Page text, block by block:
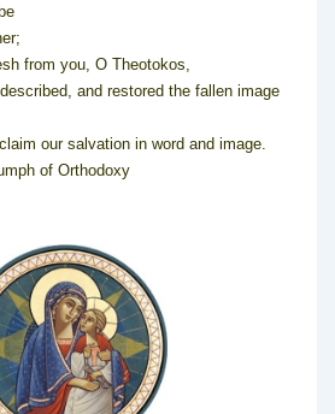
from you, O Theotokos,
and restored the fallen image
our salvation in word and image.
of Orthodoxy